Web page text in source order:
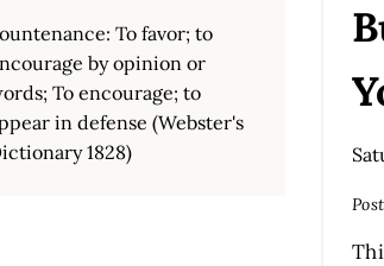
To favor; to
by opinion or
To encourage; to
in defense (Webster's
1828)